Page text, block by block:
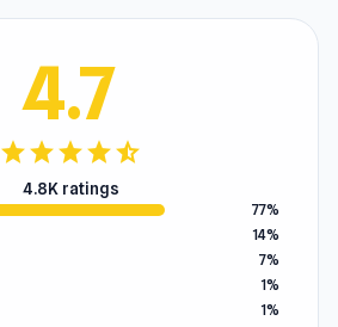
4.7
starstarstarstarstar_half
4.8K ratings
77%
14%
7%
1%
1%